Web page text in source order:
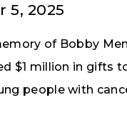
5, 2025
of Bobby
$1 million in gifts
people with